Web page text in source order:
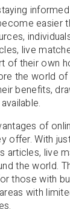
easier
live
of their own
the world of
benefits,
of
offer. With
articles, live
the world.
those with
with